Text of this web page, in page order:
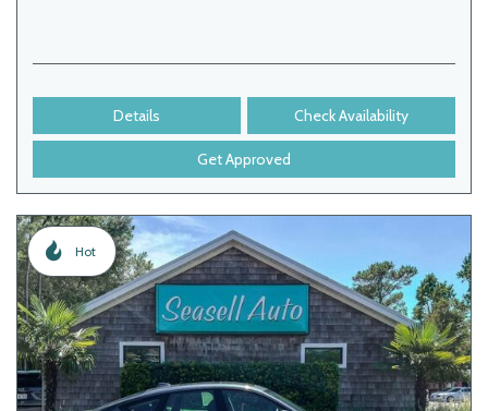
Details Check Availability
Get Approved
Hot